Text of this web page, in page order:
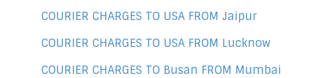
COURIER CHARGES TO USA FROM Jaipur
COURIER CHARGES TO USA FROM Lucknow
COURIER CHARGES TO Busan FROM Mumbai